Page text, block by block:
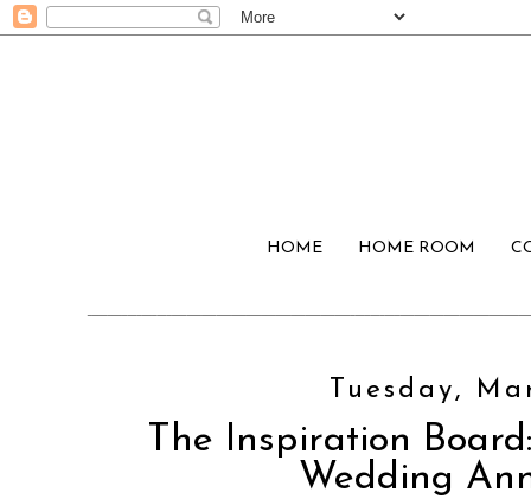
HOME HOME ROOM
Tuesday,
The Inspiration
Wedding